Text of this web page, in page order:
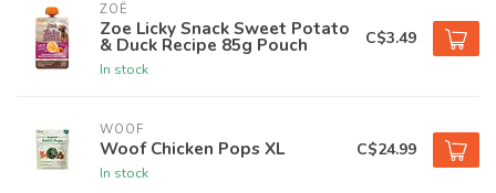
ZOË
Zoe Licky Snack Sweet Potato
& Duck Recipe 85g Pouch
In stock
C$3.49
WOOF
Woof Chicken Pops XL
In stock
C$24.99